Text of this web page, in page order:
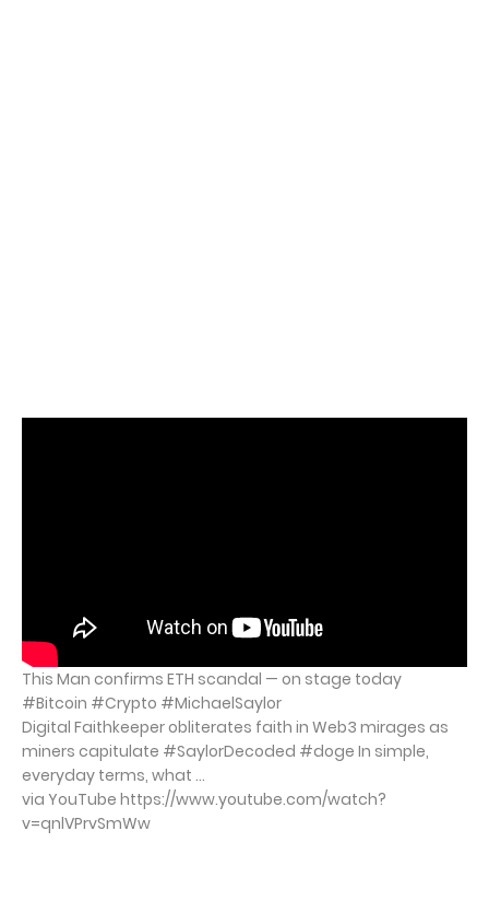
This Man confirms ETH scandal — on stage today
#Bitcoin #Crypto #MichaelSaylor
Digital Faithkeeper obliterates faith in Web3 mirages as
miners capitulate #SaylorDecoded #doge In simple,
everyday terms, what ...
via YouTube https://www.youtube.com/watch?
v=qnlVPrvSmWw